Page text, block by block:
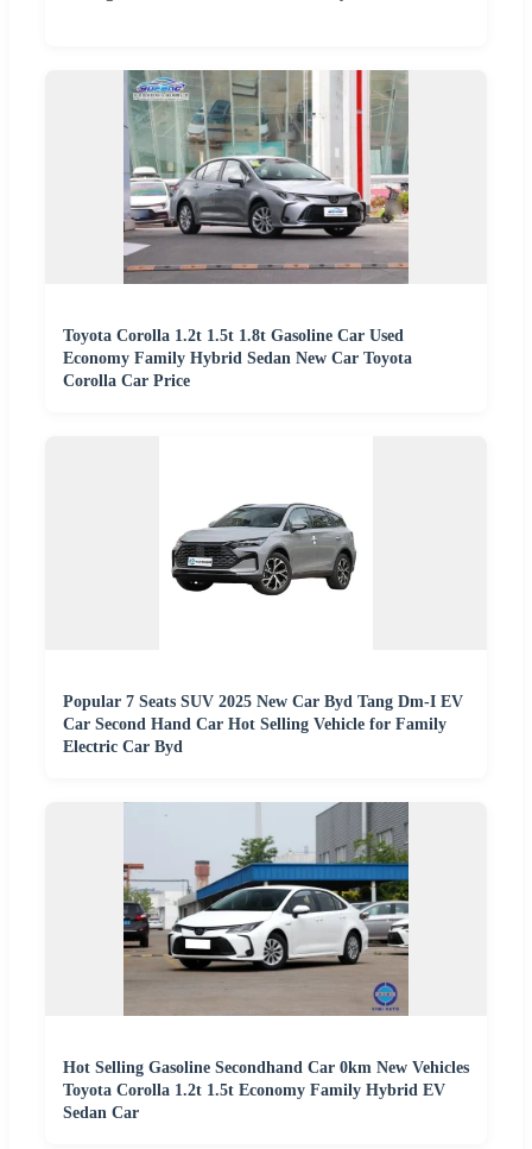
Toyota Corolla 1.2t 1.5t 1.8t Gasoline Car Used
Economy Family Hybrid Sedan New Car Toyota
Corolla Car Price
Popular 7 Seats SUV 2025 New Car Byd Tang Dm-I EV
Car Second Hand Car Hot Selling Vehicle for Family
Electric Car Byd
Hot Selling Gasoline Secondhand Car 0km New Vehicles
Toyota Corolla 1.2t 1.5t Economy Family Hybrid EV
Sedan Car